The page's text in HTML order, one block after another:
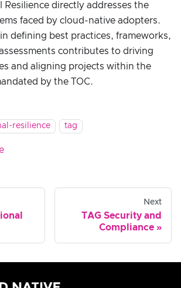
Resilience directly addresses the
faced by cloud-native adopters.
defining best practices, frameworks,
contributes to driving
and aligning projects within the
by the TOC.
resilience tag
Next
TAG Security and
Compliance